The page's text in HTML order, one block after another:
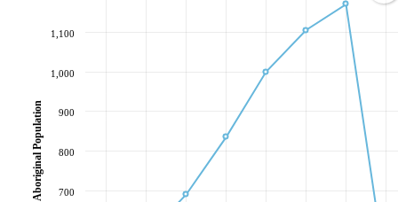
700
800
900
1,000
1,100
Aboriginal Population